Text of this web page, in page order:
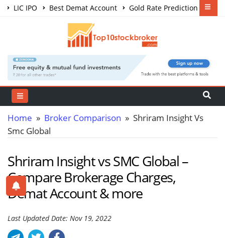
LIC IPO Best Demat Account
Gold Rate Prediction
Share Market Courses
Home » Broker Comparison » Shriram Insight Vs
Smc Global
Shriram Insight vs SMC Global –
Compare Brokerage Charges,
Demat Account & more
Last Updated Date: Nov 19, 2022